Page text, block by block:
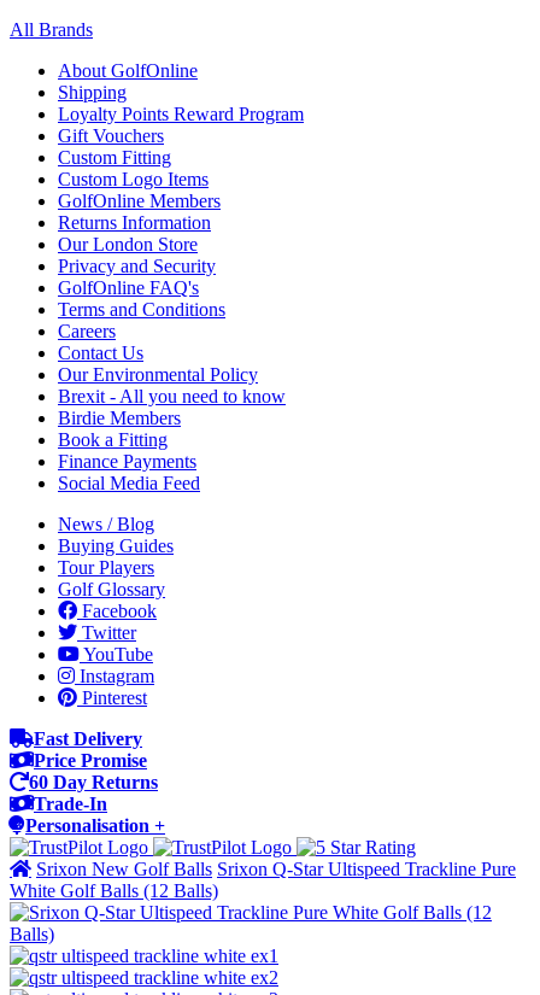
All Brands
About GolfOnline
Shipping
Loyalty Points Reward Program
Gift Vouchers
Custom Fitting
Custom Logo Items
GolfOnline Members
Returns Information
Our London Store
Privacy and Security
GolfOnline FAQ's
Terms and Conditions
Careers
Contact Us
Our Environmental Policy
Brexit - All you need to know
Birdie Members
Book a Fitting
Finance Payments
Social Media Feed
News / Blog
Buying Guides
Tour Players
Golf Glossary
Facebook
Twitter
YouTube
Instagram
Pinterest
Fast Delivery
Price Promise
60 Day Returns
Trade-In
Personalisation +
Srixon New Golf Balls Srixon Q-Star Ultispeed Trackline Pure
White Golf Balls (12 Balls)